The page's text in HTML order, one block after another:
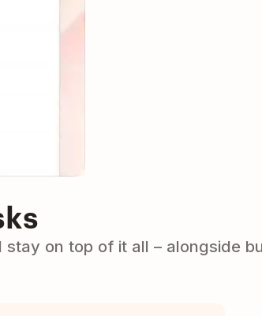
on top of it all – alongside